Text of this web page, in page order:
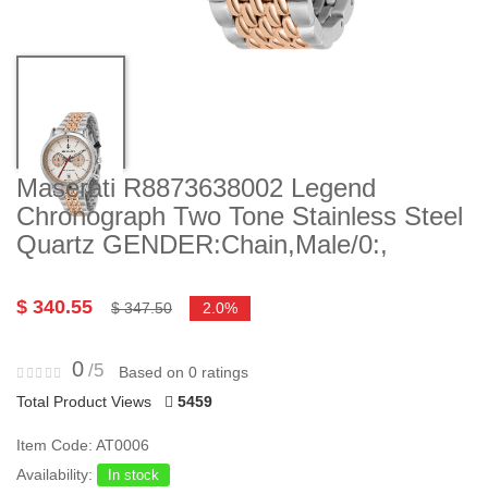
Maserati R8873638002 Legend
Chronograph Two Tone Stainless Steel
Quartz GENDER:Chain,Male/0:,
$ 340.55 $ 347.50 2.0%
0 /5
Based on 0 ratings
Total Product Views
5459
Item Code: AT0006
Availability:
In stock